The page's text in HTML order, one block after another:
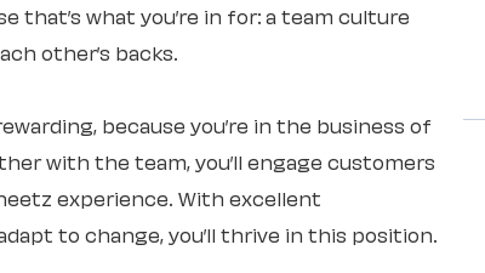
that’s what you’re in for: a team culture
other’s backs.
because you’re in the business of
with the team, you’ll engage customers
experience. With excellent
to change, you’ll thrive in this position.